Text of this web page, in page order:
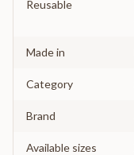
Reusable
Made in
Category
Brand
Available sizes